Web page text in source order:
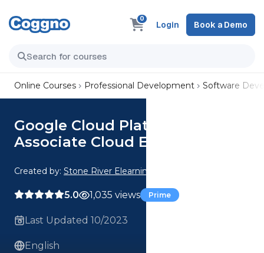
0
Login Book a Demo
Online Courses Professional Development Software
Google Cloud Platform -
Associate Cloud Engineer
Created by: Stone River Elearning
5.0 1,035 views Prime
Last Updated 10/2023
English